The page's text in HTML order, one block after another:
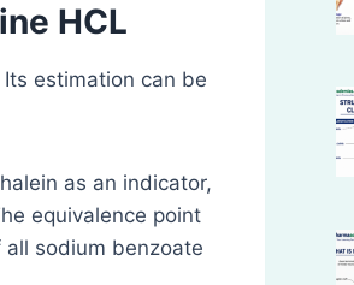
HCL
estimation can be
as an indicator,
equivalence point
sodium benzoate